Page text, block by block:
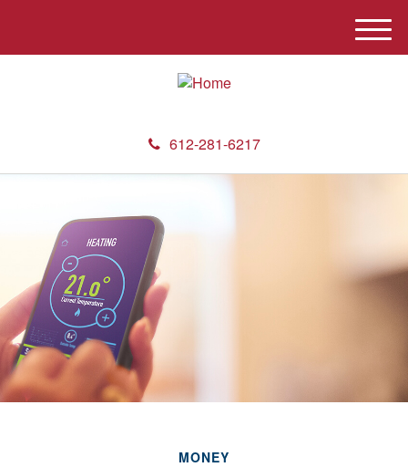
612-281-6217
M
e
MONEY